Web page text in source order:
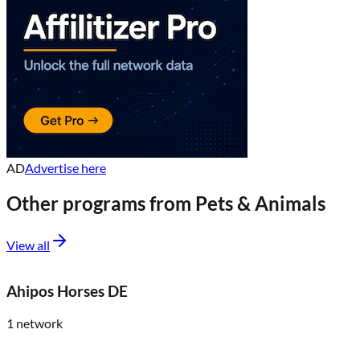
ADAdvertise here
Other programs from Pets & Animals
View all
Ahipos Horses DE
1 network